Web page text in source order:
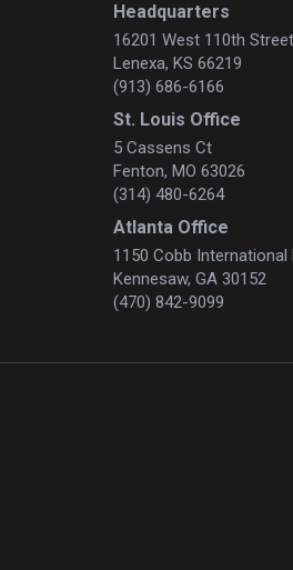
Headquarters
16201 West 110th Street
Lenexa, KS 66219
(913) 686-6166
St. Louis Office
5 Cassens Ct
Fenton, MO 63026
(314) 480-6264
Atlanta Office
1150 Cobb International
Kennesaw, GA 30152
(470) 842-9099